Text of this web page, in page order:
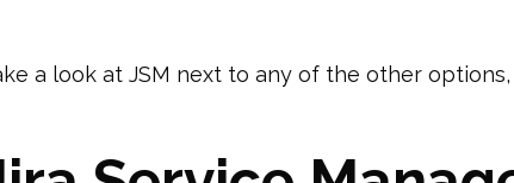
a look at JSM next to any of the other